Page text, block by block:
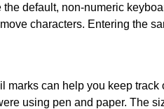
default, non-numeric
characters. Entering the
marks can help you keep
using pen and paper. The